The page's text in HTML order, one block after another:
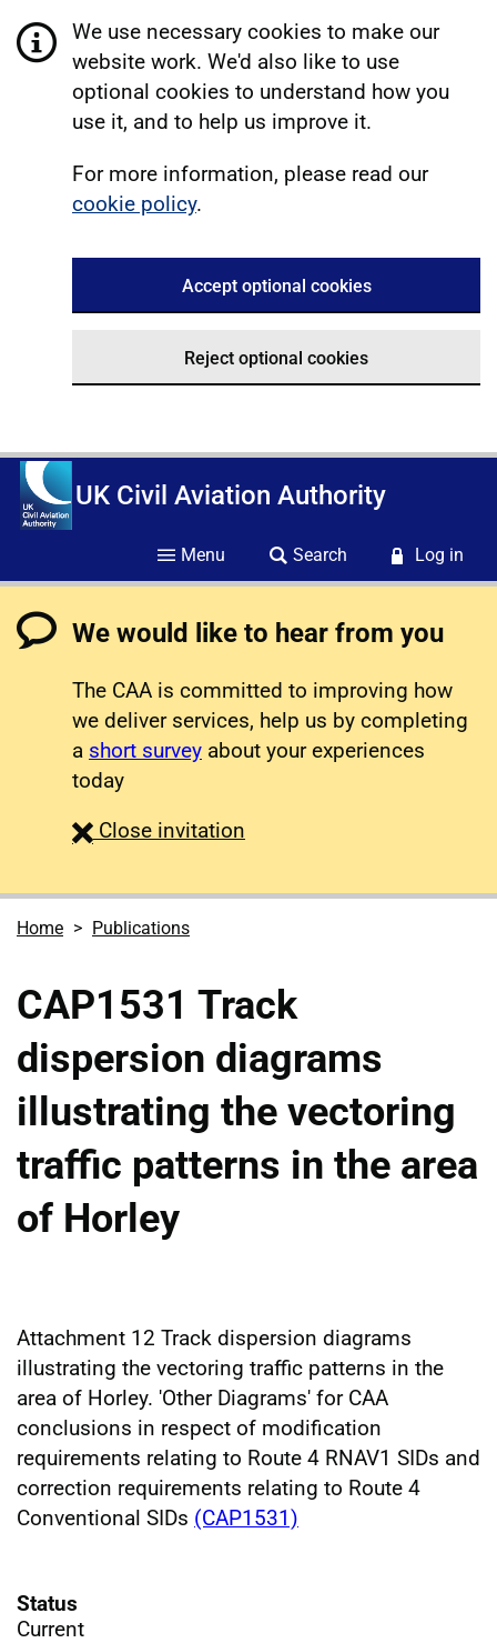
We use necessary cookies to make our
website work. We'd also like to use
optional cookies to understand how you
use it, and to help us improve it.
For more information, please read our
cookie policy.
Accept optional cookies
Reject optional cookies
UK Civil Aviation Authority
Menu Search Log in
We would like to hear from you
The CAA is committed to improving how
we deliver services, help us by completing
a short survey about your experiences
today
Close survey
invitation
Home Publications
CAP1531 Track
dispersion diagrams
illustrating the vectoring
traffic patterns in the area
of Horley
Attachment 12 Track dispersion diagrams
illustrating the vectoring traffic patterns in the
area of Horley. 'Other Diagrams' for CAA
conclusions in respect of modification
requirements relating to Route 4 RNAV1 SIDs and
correction requirements relating to Route 4
Conventional SIDs (CAP1531)
Status
Current